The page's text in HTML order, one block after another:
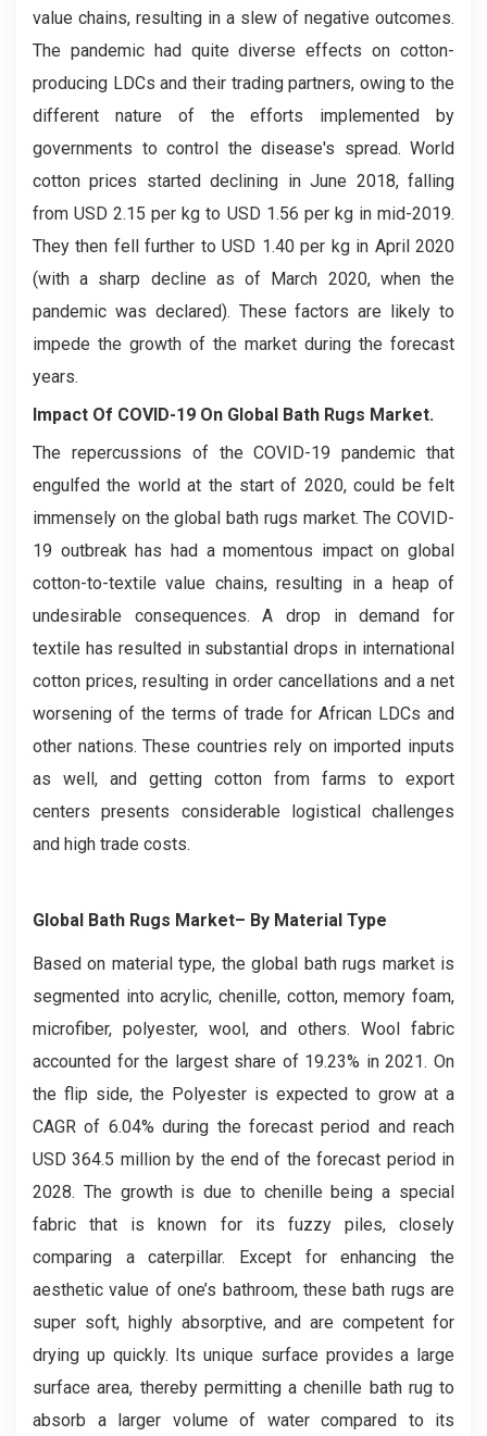
value chains, resulting in a slew of negative outcomes.
The pandemic had quite diverse effects on cotton-
producing LDCs and their trading partners, owing to the
different nature of the efforts implemented by
governments to control the disease's spread. World
cotton prices started declining in June 2018, falling
from USD 2.15 per kg to USD 1.56 per kg in mid-2019.
They then fell further to USD 1.40 per kg in April 2020
(with a sharp decline as of March 2020, when the
pandemic was declared). These factors are likely to
impede the growth of the market during the forecast
years.
Impact Of COVID-19 On Global Bath Rugs Market.
The repercussions of the COVID-19 pandemic that
engulfed the world at the start of 2020, could be felt
immensely on the global bath rugs market. The COVID-
19 outbreak has had a momentous impact on global
cotton-to-textile value chains, resulting in a heap of
undesirable consequences. A drop in demand for
textile has resulted in substantial drops in international
cotton prices, resulting in order cancellations and a net
worsening of the terms of trade for African LDCs and
other nations. These countries rely on imported inputs
as well, and getting cotton from farms to export
centers presents considerable logistical challenges
and high trade costs.
Global Bath Rugs Market– By Material Type
Based on material type, the global bath rugs market is
segmented into acrylic, chenille, cotton, memory foam,
microfiber, polyester, wool, and others. Wool fabric
accounted for the largest share of 19.23% in 2021. On
the flip side, the Polyester is expected to grow at a
CAGR of 6.04% during the forecast period and reach
USD 364.5 million by the end of the forecast period in
2028. The growth is due to chenille being a special
fabric that is known for its fuzzy piles, closely
comparing a caterpillar. Except for enhancing the
aesthetic value of one’s bathroom, these bath rugs are
super soft, highly absorptive, and are competent for
drying up quickly. Its unique surface provides a large
surface area, thereby permitting a chenille bath rug to
absorb a larger volume of water compared to its